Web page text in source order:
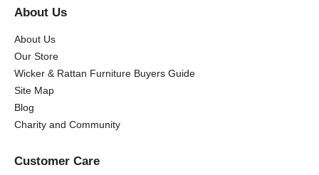
About Us
About Us
Our Store
Wicker & Rattan Furniture Buyers Guide
Site Map
Blog
Charity and Community
Customer Care